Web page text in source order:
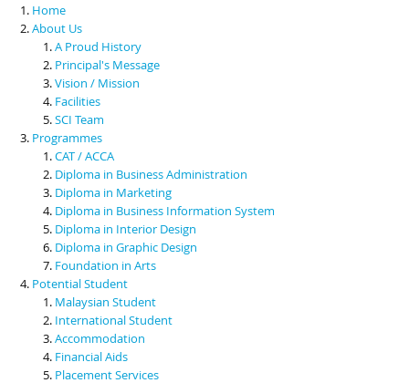
Scholarships & Financial Aid
Contact Us
Home
About Us
A Proud History
Principal's Message
Vision / Mission
Facilities
SCI Team
Programmes
CAT / ACCA
Diploma in Business Administration
Diploma in Marketing
Diploma in Business Information System
Diploma in Interior Design
Diploma in Graphic Design
Foundation in Arts
Potential Student
Malaysian Student
International Student
Accommodation
Financial Aids
Placement Services